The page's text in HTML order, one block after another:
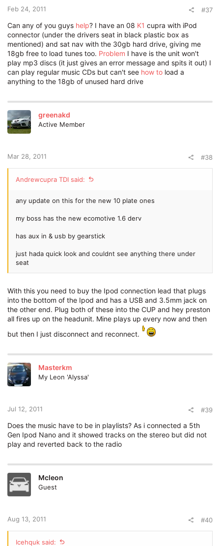
Feb 24, 2011 #37
Can any of you guys help? I have an 08 K1 cupra with iPod
connector (under the drivers seat in black plastic box as
mentioned) and sat nav with the 30gb hard drive, giving me
18gb free to load tunes too. Problem I have is the unit won't
play mp3 discs (it just gives an error message and spits it out) I
can play regular music CDs but can't see how to load a
anything to the 18gb of unused hard drive
greenakd
Active Member
Mar 28, 2011 #38
Andrewcupra TDI said:
any update on this for the new 10 plate ones
my boss has the new ecomotive 1.6 derv
has aux in & usb by gearstick
just hada quick look and couldnt see anything there under
seat
With this you need to buy the Ipod connection lead that plugs
into the bottom of the Ipod and has a USB and 3.5mm jack on
the other end. Plug both of these into the CUP and hey preston
all fires up on the headunit. Mine plays up every now and then
but then I just disconnect and reconnect.
Masterkm
My Leon 'Alyssa'
Jul 12, 2011 #39
Does the music have to be in playlists? As i connected a 5th
Gen Ipod Nano and it showed tracks on the stereo but did not
play and reverted back to the radio
Mcleon
Guest
Aug 13, 2011 #40
Icehquk said: